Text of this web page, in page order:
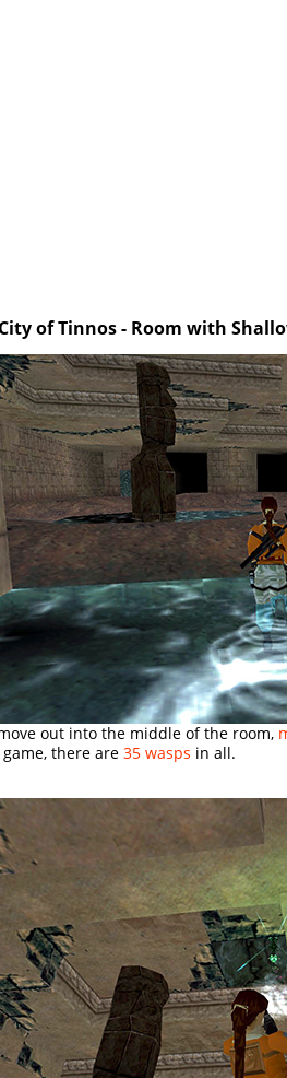
of Tinnos - Room with
out into the middle of the room,
game, there are 35 wasps in all.